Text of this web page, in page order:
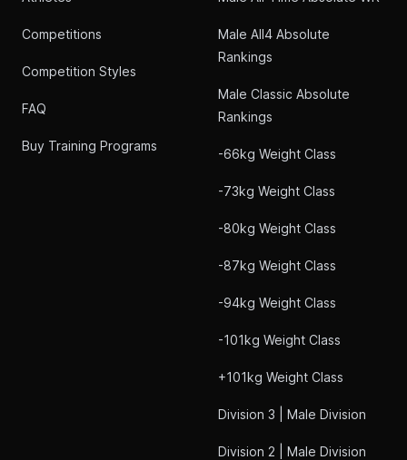
Competitions
Competition Styles
FAQ
Buy Training Programs
Male All4 Absolute
Rankings
Male Classic Absolute
Rankings
-66kg Weight Class
-73kg Weight Class
-80kg Weight Class
-87kg Weight Class
-94kg Weight Class
-101kg Weight Class
+101kg Weight Class
Division 3 | Male Division
Division 2 | Male Division